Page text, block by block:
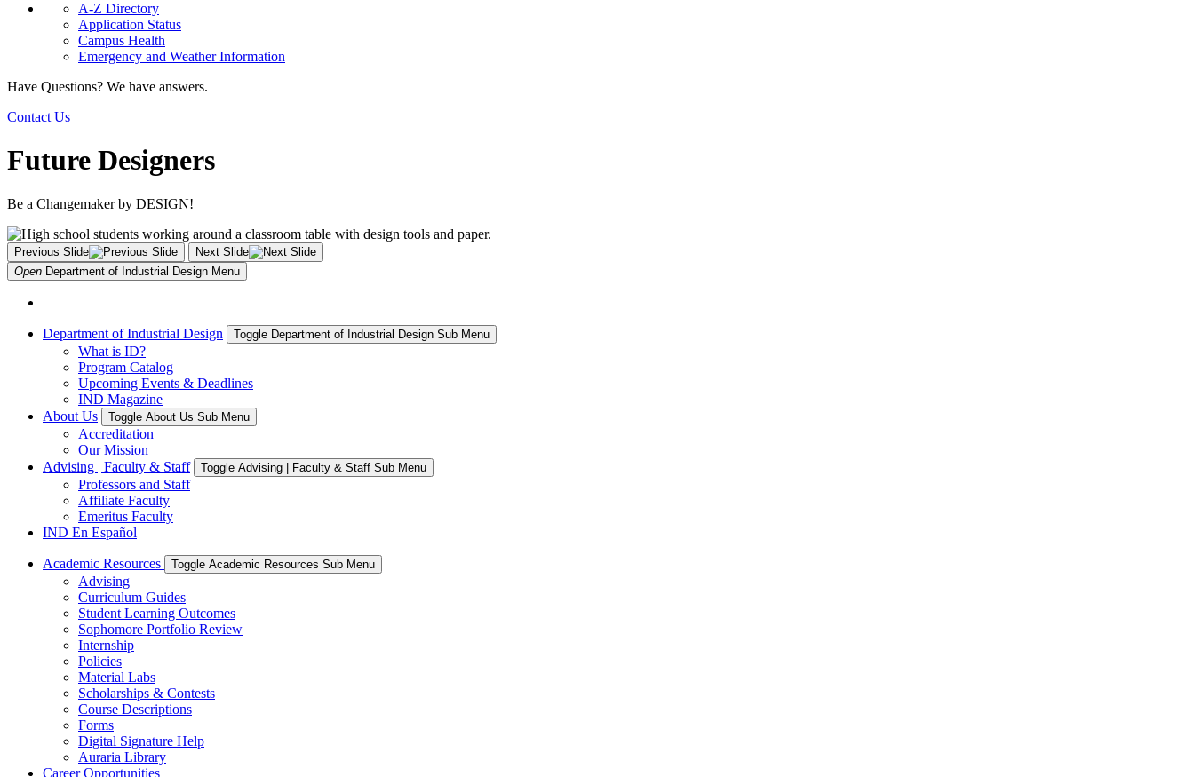
A-Z Directory
Application Status
Campus Health
Emergency and Weather Information
Have Questions? We have answers.
Contact Us
Future Designers
Be a Changemaker by DESIGN!
Previous Slide
Next Slide
Open Department of Industrial Design Menu
Department of Industrial Design Toggle Department of Industrial Design Sub Menu
What is ID?
Program Catalog
Upcoming Events & Deadlines
IND Magazine
About Us
Toggle About Us Sub Menu
Accreditation
Our Mission
Advising | Faculty & Staff
Toggle Advising | Faculty & Staff Sub Menu
Professors and Staff
Affiliate Faculty
Emeritus Faculty
IND En Español
Academic Resources Toggle Academic Resources Sub Menu
Advising
Curriculum Guides
Student Learning Outcomes
Sophomore Portfolio Review
Internship
Policies
Material Labs
Scholarships & Contests
Course Descriptions
Forms
Digital Signature Help
Auraria Library
Career Opportunities